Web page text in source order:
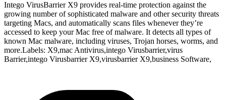
Intego VirusBarrier X9 provides real-time protection against the
growing number of sophisticated malware and other security threats
targeting Macs, and automatically scans files whenever they’re
accessed to keep your Mac free of malware. It detects all types of
known Mac malware, including viruses, Trojan horses, worms, and
more.Labels: X9,mac Antivirus,intego Virusbarrier,virus
Barrier,intego Virusbarrier X9,virusbarrier X9,business Software,